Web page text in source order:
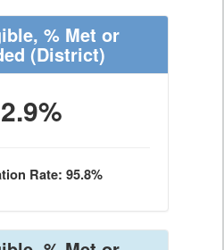
% Met or
(District)
Rate: 95.8%